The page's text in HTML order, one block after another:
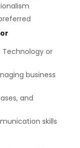
or
business
and
skills